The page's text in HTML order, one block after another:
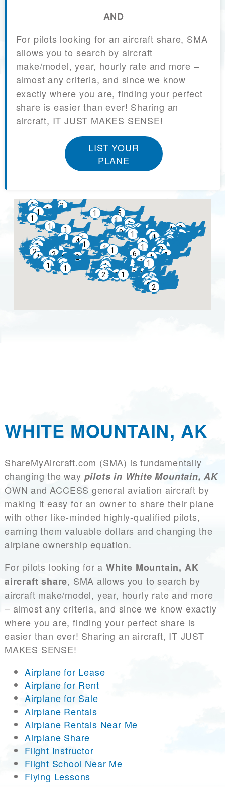
AND
For pilots looking for an aircraft share, SMA
allows you to search by aircraft
make/model, year, hourly rate and more –
almost any criteria, and since we know
exactly where you are, finding your perfect
share is easier than ever! Sharing an
aircraft, IT JUST MAKES SENSE!
LIST YOUR
PLANE
WHITE MOUNTAIN, AK
ShareMyAircraft.com (SMA) is fundamentally
changing the way pilots in White Mountain, AK
OWN and ACCESS general aviation aircraft by
making it easy for an owner to share their plane
with other like-minded highly-qualified pilots,
earning them valuable dollars and changing the
airplane ownership equation.
For pilots looking for a White Mountain, AK
aircraft share, SMA allows you to search by
aircraft make/model, year, hourly rate and more
– almost any criteria, and since we know exactly
where you are, finding your perfect share is
easier than ever! Sharing an aircraft, IT JUST
MAKES SENSE!
Airplane for Lease
Airplane for Rent
Airplane for Sale
Airplane Rentals
Airplane Rentals Near Me
Airplane Share
Flight Instructor
Flight School Near Me
Flying Lessons